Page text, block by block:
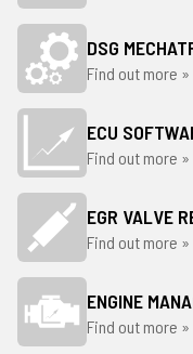
DSG
Find out more »
ECU
Find out more »
EGR VALVE
Find out more »
ENGINE
Find out more »